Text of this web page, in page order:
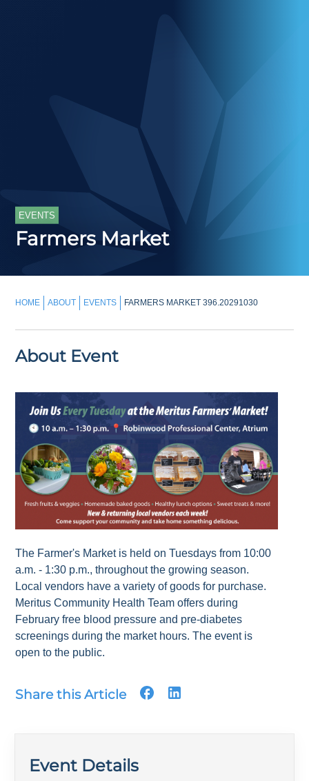
EVENTS
Farmers Market
HOME ABOUT EVENTS FARMERS MARKET 396.20291030
About Event
The Farmer's Market is held on Tuesdays from 10:00
a.m. - 1:30 p.m., throughout the growing season.
Local vendors have a variety of goods for purchase.
Meritus Community Health Team offers during
February free blood pressure and pre-diabetes
screenings during the market hours. The event is
open to the public.
Share this Article
Event Details